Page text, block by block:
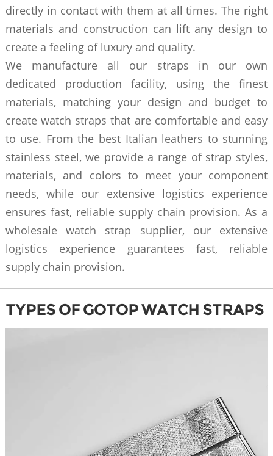
directly in contact with them at all times. The right
materials and construction can lift any design to
create a feeling of luxury and quality.
We manufacture all our straps in our own
dedicated production facility, using the finest
materials, matching your design and budget to
create watch straps that are comfortable and easy
to use. From the best Italian leathers to stunning
stainless steel, we provide a range of strap styles,
materials, and colors to meet your component
needs, while our extensive logistics experience
ensures fast, reliable supply chain provision. As a
wholesale watch strap supplier, our extensive
logistics experience guarantees fast, reliable
supply chain provision.
TYPES OF GOTOP WATCH STRAPS